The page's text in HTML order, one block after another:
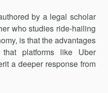
by a legal scholar
who studies ride-hailing
is that the advantages
platforms like Uber
a deeper response from